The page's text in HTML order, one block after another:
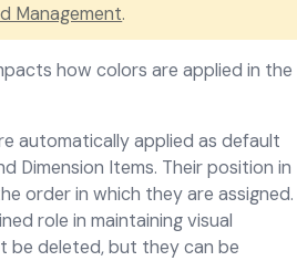
Management.
how colors are applied in the
automatically applied as default
Dimension Items. Their position in
order in which they are assigned.
role in maintaining visual
be deleted, but they can be